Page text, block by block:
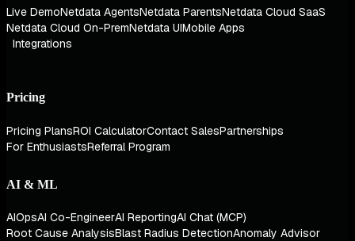
Live DemoNetdata AgentsNetdata ParentsNetdata Cloud SaaS
Netdata Cloud On-PremNetdata UIMobile Apps
Integrations
Pricing
Pricing PlansROI CalculatorContact SalesPartnerships
For EnthusiastsReferral Program
AI & ML
AIOpsAI Co-EngineerAI ReportingAI Chat (MCP)
Root Cause AnalysisBlast Radius DetectionAnomaly Advisor